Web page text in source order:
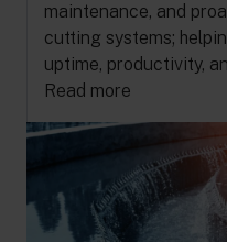
maintenance, and
cutting systems;
uptime, productivity,
Read more